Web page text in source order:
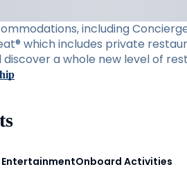
including
which includes private
discover a whole new level of
EntertainmentOnboard Activities